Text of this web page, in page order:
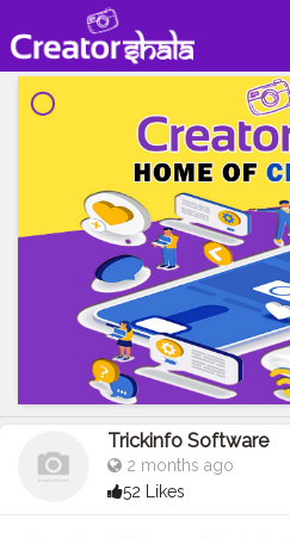
Trickinfo Software
2 months ago
52 Likes